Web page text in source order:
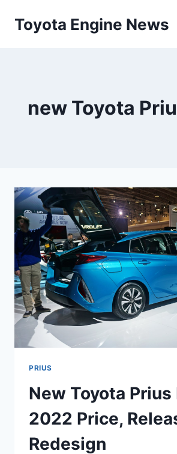
Toyota Engine News
new Toyota
PRIUS
New Toyota Prius
2022 Price,
Redesign